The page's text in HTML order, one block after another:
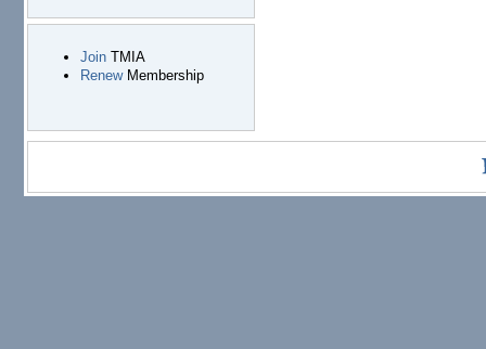
JoinTMIA
RenewMembership